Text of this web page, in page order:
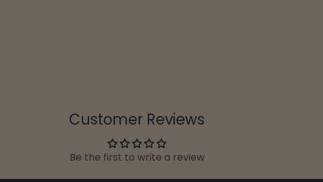
Customer Reviews
Be the first to write a review